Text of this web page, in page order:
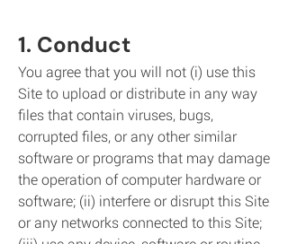
1. Conduct
You agree that you will not (i) use this
Site to upload or distribute in any way
files that contain viruses, bugs,
corrupted files, or any other similar
software or programs that may damage
the operation of computer hardware or
software; (ii) interfere or disrupt this Site
or any networks connected to this Site;